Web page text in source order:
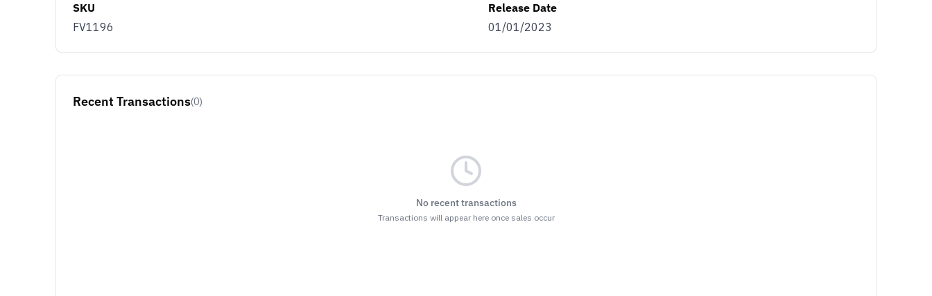
SKU
FV1196
Release Date
01/01/2023
Recent Transactions(0)
No recent transactions
Transactions will appear here once sales occur